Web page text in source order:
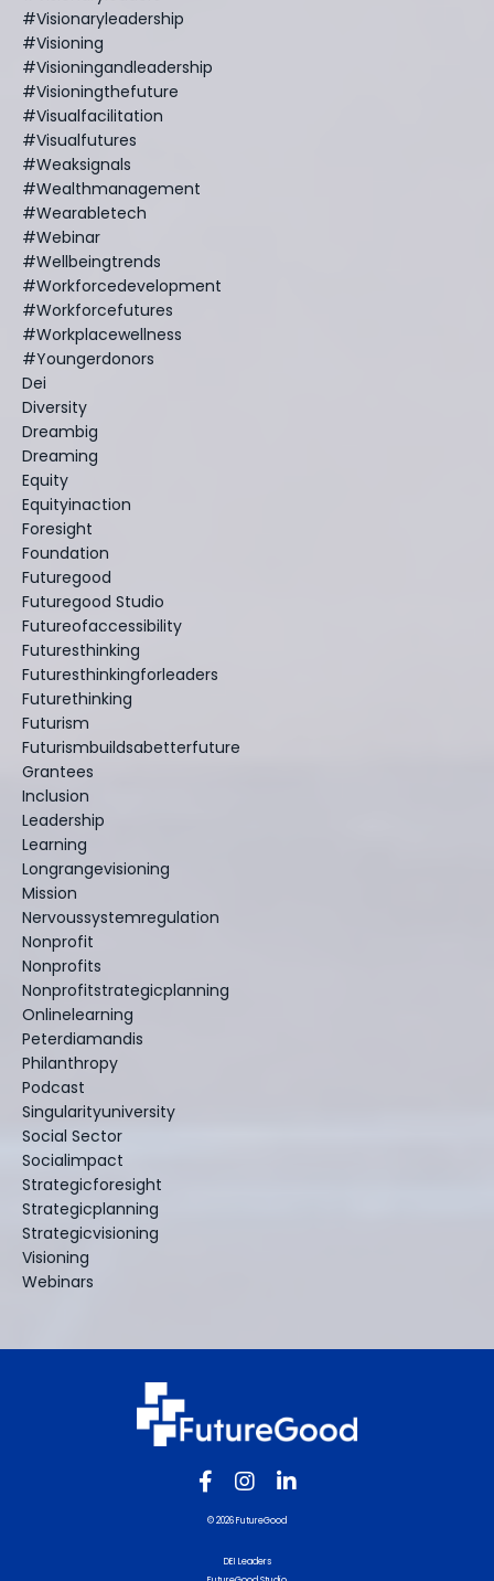
#visionaryleadership
#visioning
#visioningandleadership
#visioningthefuture
#visualfacilitation
#visualfutures
#weaksignals
#wealthmanagement
#wearabletech
#webinar
#wellbeingtrends
#workforcedevelopment
#workforcefutures
#workplacewellness
#youngerdonors
Dei
Diversity
Dreambig
Dreaming
Equity
Equityinaction
Foresight
Foundation
Futuregood
Futuregood Studio
Futureofaccessibility
Futuresthinking
Futuresthinkingforleaders
Futurethinking
Futurism
Futurismbuildsabetterfuture
Grantees
Inclusion
Leadership
Learning
Longrangevisioning
Mission
Nervoussystemregulation
Nonprofit
Nonprofits
Nonprofitstrategicplanning
Onlinelearning
Peterdiamandis
Philanthropy
Podcast
Singularityuniversity
Social Sector
Socialimpact
Strategicforesight
Strategicplanning
Strategicvisioning
Visioning
Webinars
© 2026 FutureGood
DEI Leaders